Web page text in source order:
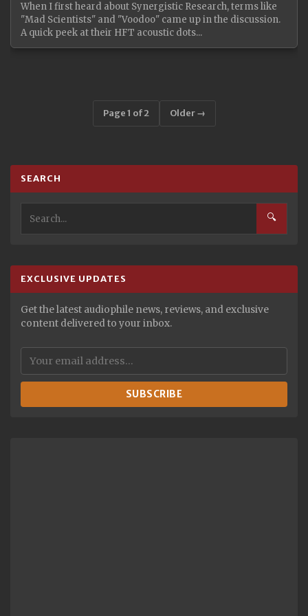
When I first heard about Synergistic Research, terms like
"Mad Scientists" and "Voodoo" came up in the discussion.
A quick peek at their HFT acoustic dots...
Page 1 of 2 Older →
SEARCH
🔍
EXCLUSIVE UPDATES
Get the latest audiophile news, reviews, and exclusive
content delivered to your inbox.
SUBSCRIBE